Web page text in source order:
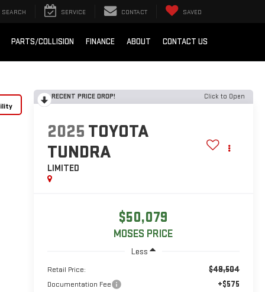
SEARCH SERVICE CONTACT SAVED
PARTS/COLLISION FINANCE ABOUT CONTACT US
RECENT PRICE DROP! Click to Open
2025 TOYOTA
TUNDRA
LIMITED
$50,079
MOSES PRICE
Less
Retail Price: $49,504
Documentation Fee +$575